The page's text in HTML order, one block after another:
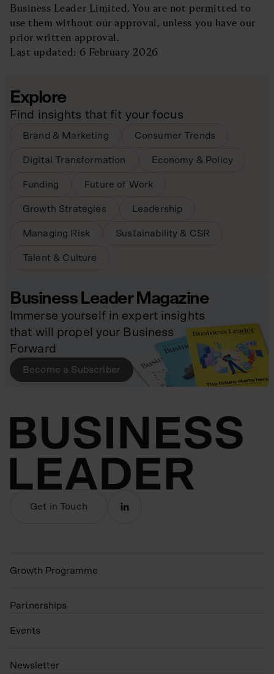
Business Leader Limited. You are not permitted to
use them without our approval, unless you have our
prior written approval.
Last updated: 6 February 2026
Explore
Find insights that fit your focus
Brand & Marketing Consumer Trends
Digital Transformation Economy & Policy
Funding Future of Work
Growth Strategies Leadership
Managing Risk Sustainability & CSR
Talent & Culture
Business Leader Magazine
Immerse yourself in expert insights
that will propel your Business
Forward
Become a Subscriber
Get in Touch
Growth Programme
Partnerships
Events
N ewsletter